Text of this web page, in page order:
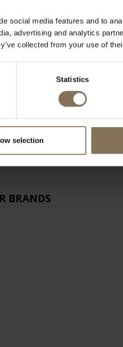
social media features and to
advertising and analytics
collected from your use of
Statistics
selection
BRANDS